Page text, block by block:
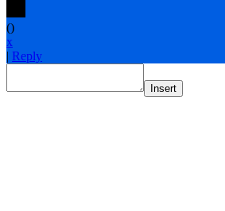
()
x
| Reply
Insert